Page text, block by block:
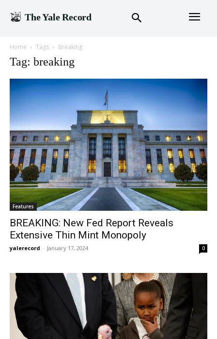
The Yale Record
Home Tags Breaking
Tag: breaking
Features
BREAKING: New Fed Report Reveals
Extensive Thin Mint Monopoly
yalerecord - January 17, 2024 0